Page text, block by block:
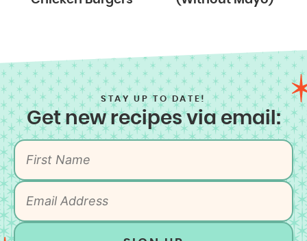
STAY UP TO DATE!
Get new recipes via email: